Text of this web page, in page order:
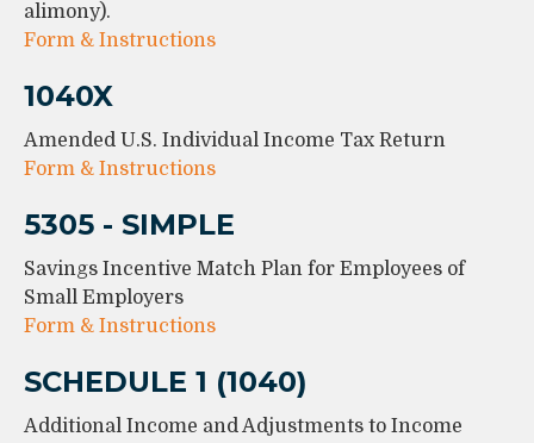
alimony).
Form & Instructions
1040X
Amended U.S. Individual Income Tax Return
Form & Instructions
5305 - SIMPLE
Savings Incentive Match Plan for Employees of
Small Employers
Form & Instructions
SCHEDULE 1 (1040)
Additional Income and Adjustments to Income